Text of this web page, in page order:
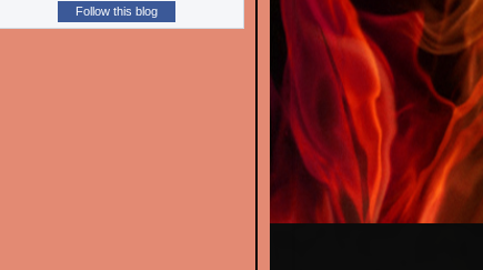
Follow this blog